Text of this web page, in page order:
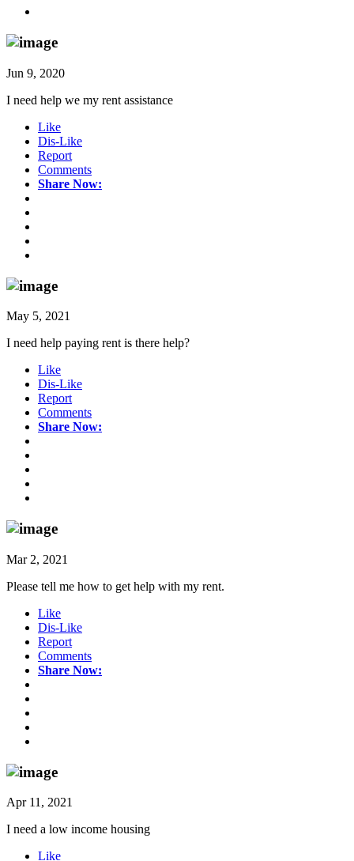
Jun 9, 2020
I need help we my rent assistance
Like
Dis-Like
Report
Comments
Share Now:
May 5, 2021
I need help paying rent is there help?
Like
Dis-Like
Report
Comments
Share Now:
Mar 2, 2021
Please tell me how to get help with my rent.
Like
Dis-Like
Report
Comments
Share Now:
Apr 11, 2021
I need a low income housing
Like